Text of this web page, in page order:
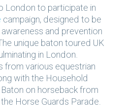
London to participate in
campaign, designed to be
and prevention
unique baton toured UK
in London.
from various equestrian
with the Household
on horseback from
Horse Guards Parade.